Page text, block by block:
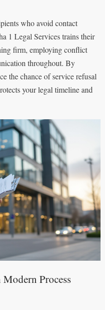
who avoid contact
1 Legal Services trains their
firm, employing conflict
throughout. By
the chance of service refusal
your legal timeline and
Process